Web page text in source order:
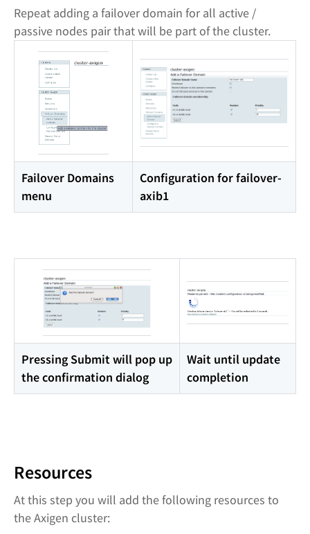
Repeat adding a failover domain for all active /
passive nodes pair that will be part of the cluster.
Failover Domains
menu
Configuration for failover-
axib1
Pressing Submit will pop up
the confirmation dialog
Wait until update
completion
Resources
At this step you will add the following resources to
the Axigen cluster: